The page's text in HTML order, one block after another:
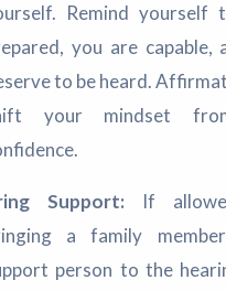
Remind yourself
you are capable,
to be heard.
your mindset
Support: If
a family
person to the